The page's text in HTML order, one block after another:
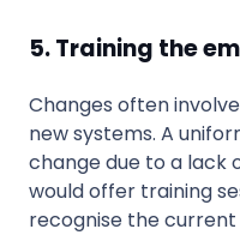
5. Training the
Changes often
new systems. A
change due to a lack
would offer training
recognise the